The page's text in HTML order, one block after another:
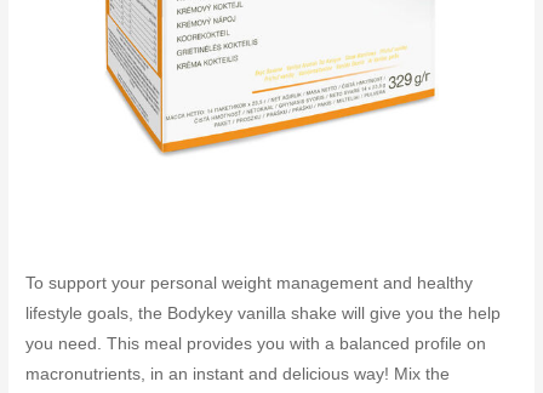
To support your personal weight management and healthy
lifestyle goals, the Bodykey vanilla shake will give you the help
you need. This meal provides you with a balanced profile on
macronutrients, in an instant and delicious way! Mix the